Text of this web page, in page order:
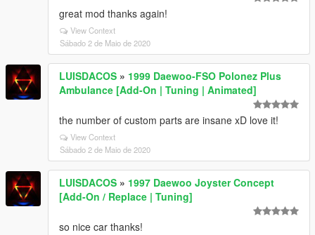
great mod thanks again!
View Context
Sábado 2 de Maio de 2020
LUISDACOS » 1999 Daewoo-FSO Polonez Plus
Ambulance [Add-On | Tuning | Animated]
the number of custom parts are insane xD love it!
View Context
Sábado 2 de Maio de 2020
LUISDACOS » 1997 Daewoo Joyster Concept
[Add-On / Replace | Tuning]
so nice car thanks!